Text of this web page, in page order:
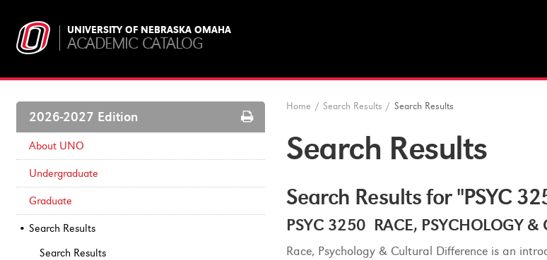
UNIVERSITY OF NEBRASKA OMAHA
ACADEMIC CATALOG
2026-2027 Edition
Print
Options
About UNO
Undergraduate
Graduate
Search Results
Search Results
Home / Search Results / Search Results
Search Results
Search Results for "PSYC
PSYC 3250 RACE, PSYCHOLOGY &
Race, Psychology & Cultural Difference is an